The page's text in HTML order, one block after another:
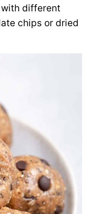
different
chips or dried